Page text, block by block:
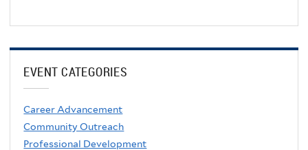
EVENT CATEGORIES
Career Advancement
Community Outreach
Professional Development